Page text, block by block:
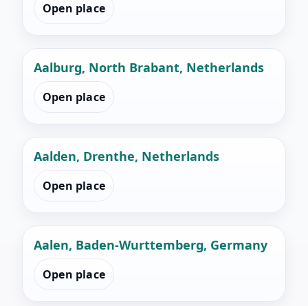
Open place
Aalburg, North Brabant, Netherlands
Open place
Aalden, Drenthe, Netherlands
Open place
Aalen, Baden-Wurttemberg, Germany
Open place